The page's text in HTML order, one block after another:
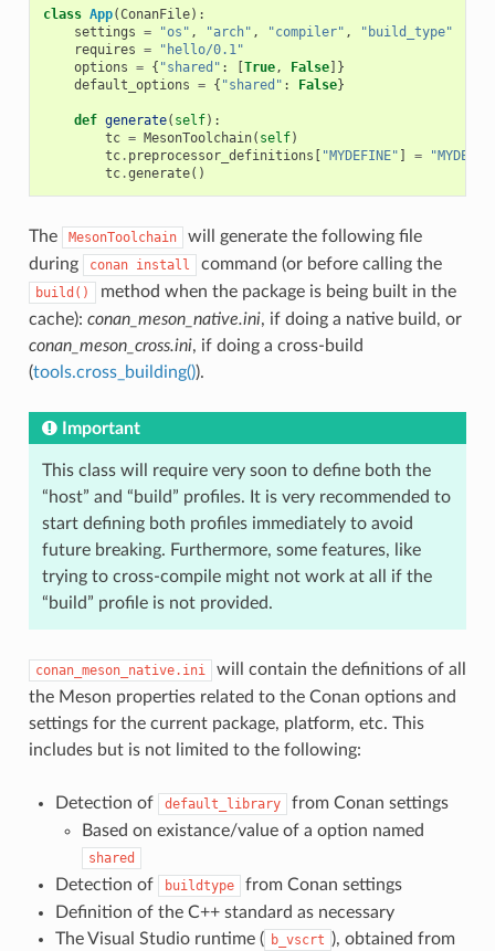
class App(ConanFile):
settings = "os" , "arch" , "compiler" ,
"build_type"
requires =
"hello/0.1"
options = { "shared" : [True, False]}
default_options = { "shared" : False}
def generate( self):
tc = MesonToolchain( self)
tc. preprocessor_definitions [ "MYDEFINE" ] =
tc.generate()
The MesonToolchain
will generate the following file
during
conan install command (or before calling the
build()
method when the package is being built in the
cache): conan_meson_native.ini, if doing a native build, or
conan_meson_cross.ini, if doing a cross-build
(tools.cross_building()).
Important
This class will require very soon to define both the
“host” and “build” profiles. It is very recommended to
start defining both profiles immediately to avoid
future breaking. Furthermore, some features, like
trying to cross-compile might not work at all if the
“build” profile is not provided.
conan_meson_native.ini
will contain the definitions of all
the Meson properties related to the Conan options and
settings for the current package, platform, etc. This
includes but is not limited to the following:
Detection of default_library
from Conan settings
Based on existance/value of a option named
shared
Detection of buildtype
from Conan settings
Definition of the C++ standard as necessary
The Visual Studio runtime ( b_vscrt ), obtained from